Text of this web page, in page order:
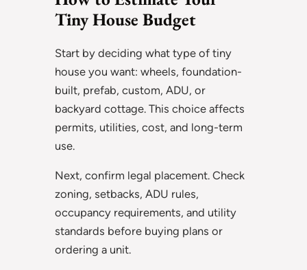
Tiny House Budget
Start by deciding what type of tiny
house you want: wheels, foundation-
built, prefab, custom, ADU, or
backyard cottage. This choice affects
permits, utilities, cost, and long-term
use.
Next, confirm legal placement. Check
zoning, setbacks, ADU rules,
occupancy requirements, and utility
standards before buying plans or
ordering a unit.